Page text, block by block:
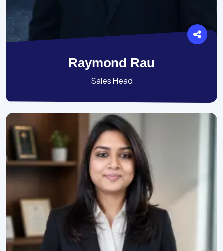
Raymond Rau
Sales Head